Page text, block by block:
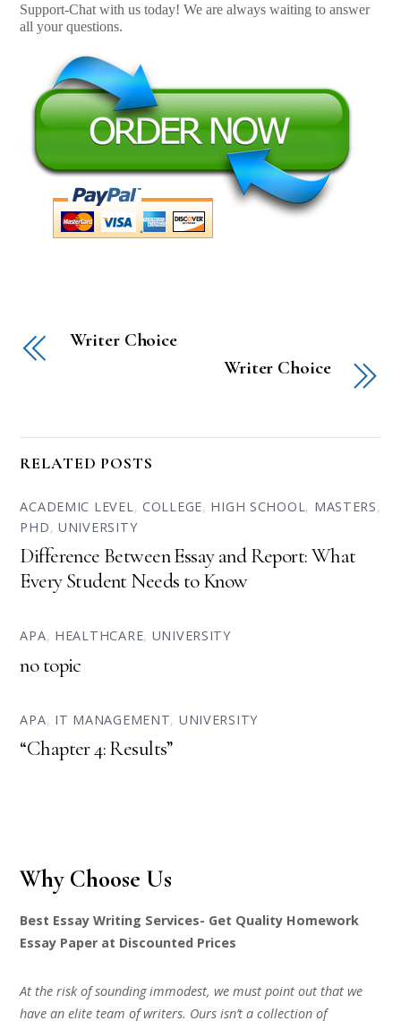
Support-Chat with us today! We are always waiting to answer
all your questions.
Writer Choice
Writer Choice
RELATED POSTS
ACADEMIC LEVEL, COLLEGE, HIGH SCHOOL, MASTERS,
PHD,UNIVERSITY
Difference Between Essay and Report: What
Every Student Needs to Know
APA, HEALTHCARE, UNIVERSITY
no topic
APA, IT MANAGEMENT, UNIVERSITY
“Chapter 4: Results”
Why Choose Us
Best Essay Writing Services- Get Quality Homework
Essay Paper at Discounted Prices
At the risk of sounding immodest, we must point out that we
have an elite team of writers. Ours isn’t a collection of